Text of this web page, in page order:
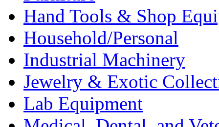
Hand Tools & Shop
Household/Personal
Industrial Machinery
Jewelry & Exotic
Lab Equipment